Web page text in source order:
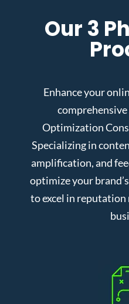
Our 3
Enhance your
Optimization
Specializing in
amplification, and
optimize your
to excel in